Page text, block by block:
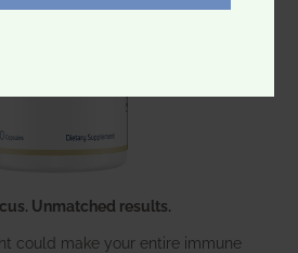
Unmatched results.
could make your entire immune